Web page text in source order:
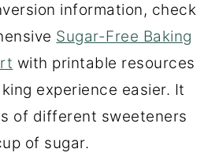
information, check
Sugar-Free Baking
with printable resources
experience easier. It
of different sweeteners
of sugar.